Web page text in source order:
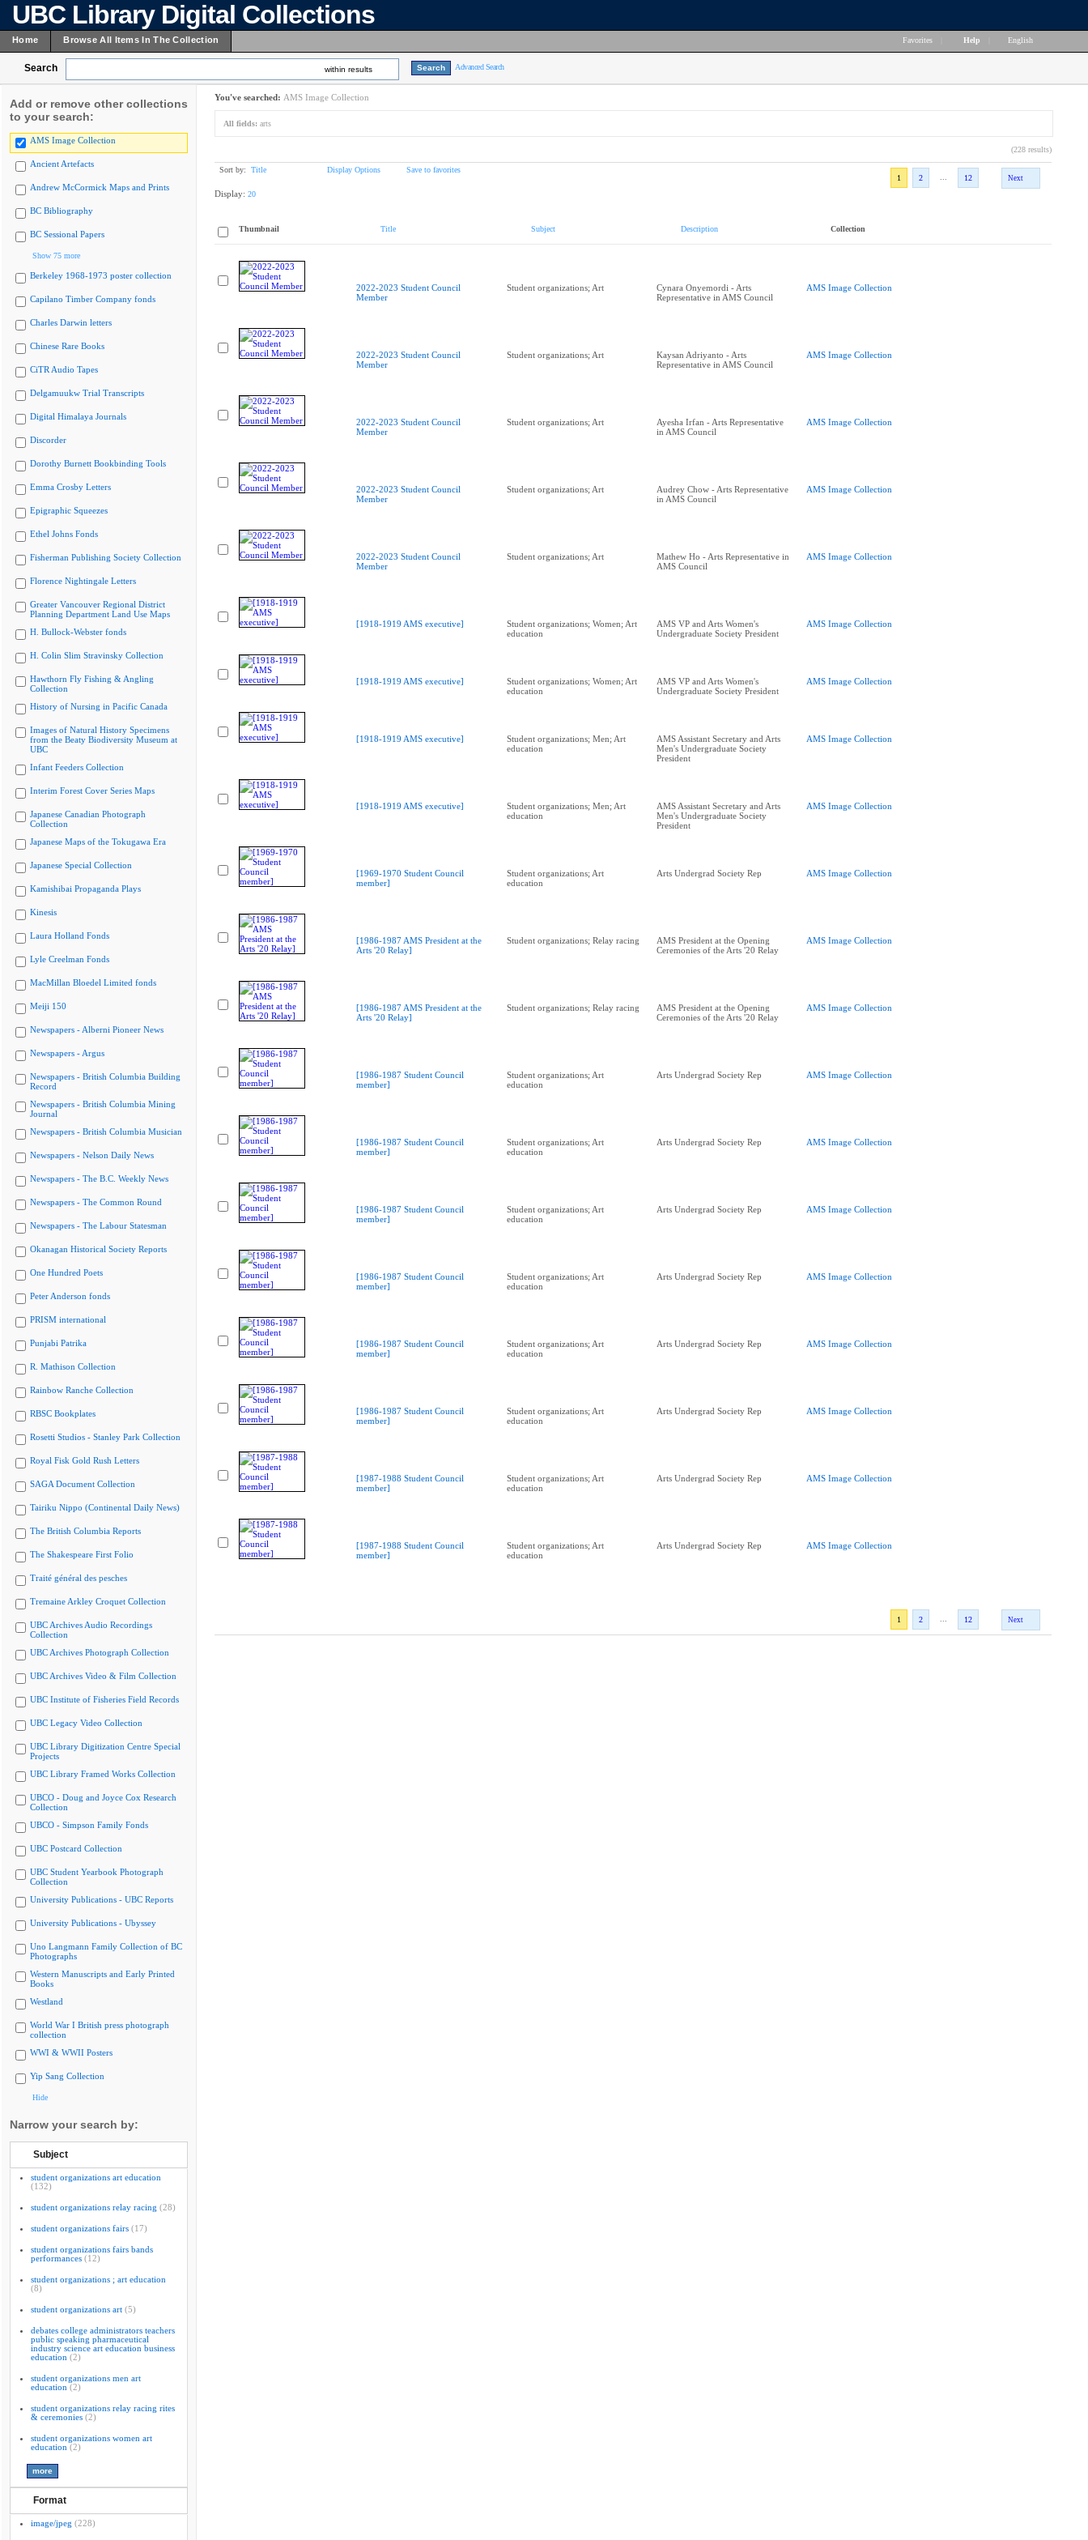
UBC Library Digital Collections
Home Browse All Items In The Collection Favorites Help English
Search within results Advanced Search
Add or remove other collections
to your search:
AMS Image Collection
Ancient Artefacts
Andrew McCormick Maps and Prints
BC Bibliography
BC Sessional Papers
Show 75 more
Berkeley 1968-1973 poster collection
Capilano Timber Company fonds
Charles Darwin letters
Chinese Rare Books
CiTR Audio Tapes
Delgamuukw Trial Transcripts
Digital Himalaya Journals
Discorder
Dorothy Burnett Bookbinding Tools
Emma Crosby Letters
Epigraphic Squeezes
Ethel Johns Fonds
Fisherman Publishing Society Collection
Florence Nightingale Letters
Greater Vancouver Regional District
Planning Department Land Use Maps
H. Bullock-Webster fonds
H. Colin Slim Stravinsky Collection
Hawthorn Fly Fishing & Angling
Collection
History of Nursing in Pacific Canada
Images of Natural History Specimens
from the Beaty Biodiversity Museum at
UBC
Infant Feeders Collection
Interim Forest Cover Series Maps
Japanese Canadian Photograph
Collection
Japanese Maps of the Tokugawa Era
Japanese Special Collection
Kamishibai Propaganda Plays
Kinesis
Laura Holland Fonds
Lyle Creelman Fonds
MacMillan Bloedel Limited fonds
Meiji 150
Newspapers - Alberni Pioneer News
Newspapers - Argus
Newspapers - British Columbia Building
Record
Newspapers - British Columbia Mining
Journal
Newspapers - British Columbia Musician
Newspapers - Nelson Daily News
Newspapers - The B.C. Weekly News
Newspapers - The Common Round
Newspapers - The Labour Statesman
Okanagan Historical Society Reports
One Hundred Poets
Peter Anderson fonds
PRISM international
Punjabi Patrika
R. Mathison Collection
Rainbow Ranche Collection
RBSC Bookplates
Rosetti Studios - Stanley Park Collection
Royal Fisk Gold Rush Letters
SAGA Document Collection
Tairiku Nippo (Continental Daily News)
The British Columbia Reports
The Shakespeare First Folio
Traité général des pesches
Tremaine Arkley Croquet Collection
UBC Archives Audio Recordings
Collection
UBC Archives Photograph Collection
UBC Archives Video & Film Collection
UBC Institute of Fisheries Field Records
UBC Legacy Video Collection
UBC Library Digitization Centre Special
Projects
UBC Library Framed Works Collection
UBCO - Doug and Joyce Cox Research
Collection
UBCO - Simpson Family Fonds
UBC Postcard Collection
UBC Student Yearbook Photograph
Collection
University Publications - UBC Reports
University Publications - Ubyssey
Uno Langmann Family Collection of BC
Photographs
Western Manuscripts and Early Printed
Books
Westland
World War I British press photograph
collection
WWI & WWII Posters
Yip Sang Collection
Hide
Narrow your search by:
Subject
student organizations art education
(132)
student organizations relay racing (28)
student organizations fairs (17)
student organizations fairs bands
performances (12)
student organizations ; art education
(8)
student organizations art (5)
debates college administrators teachers
public speaking pharmaceutical
industry science art education business
education (2)
student organizations men art
education (2)
student organizations relay racing rites
& ceremonies (2)
student organizations women art
education (2)
Format
image/jpeg (228)
You've searched: AMS Image Collection
All fields: arts
(228 results)
Sort by: Title Display Options
Save to favorites
1
2 12 Next
Display: 20
Thumbnail Title Subject Description Collection
2022-2023 Student Council
Member
Student organizations; Art
Cynara Onyemordi - Arts
Representative in AMS Council
AMS Image Collection
2022-2023 Student Council
Member
Student organizations; Art
Kaysan Adriyanto - Arts
Representative in AMS Council
AMS Image Collection
2022-2023 Student Council
Member
Student organizations; Art
Ayesha Irfan - Arts Representative
in AMS Council
AMS Image Collection
2022-2023 Student Council
Member
Student organizations; Art
Audrey Chow - Arts Representative
in AMS Council
AMS Image Collection
2022-2023 Student Council
Member
Student organizations; Art
Mathew Ho - Arts Representative in
AMS Council
AMS Image Collection
[1918-1919 AMS executive]
Student organizations; Women; Art
education
AMS VP and Arts Women's
Undergraduate Society President
AMS Image Collection
[1918-1919 AMS executive]
Student organizations; Women; Art
education
AMS VP and Arts Women's
Undergraduate Society President
AMS Image Collection
[1918-1919 AMS executive]
Student organizations; Men; Art
education
AMS Assistant Secretary and Arts
Men's Undergraduate Society
President
AMS Image Collection
[1918-1919 AMS executive]
Student organizations; Men; Art
education
AMS Assistant Secretary and Arts
Men's Undergraduate Society
President
AMS Image Collection
[1969-1970 Student Council
member]
Student organizations; Art
education
Arts Undergrad Society Rep AMS Image Collection
[1986-1987 AMS President at the
Arts '20 Relay]
Student organizations; Relay racing
AMS President at the Opening
Ceremonies of the Arts '20 Relay
AMS Image Collection
[1986-1987 AMS President at the
Arts '20 Relay]
Student organizations; Relay racing
AMS President at the Opening
Ceremonies of the Arts '20 Relay
AMS Image Collection
[1986-1987 Student Council
member]
Student organizations; Art
education
Arts Undergrad Society Rep AMS Image Collection
[1986-1987 Student Council
member]
Student organizations; Art
education
Arts Undergrad Society Rep AMS Image Collection
[1986-1987 Student Council
member]
Student organizations; Art
education
Arts Undergrad Society Rep AMS Image Collection
[1986-1987 Student Council
member]
Student organizations; Art
education
Arts Undergrad Society Rep AMS Image Collection
[1986-1987 Student Council
member]
Student organizations; Art
education
Arts Undergrad Society Rep AMS Image Collection
[1986-1987 Student Council
member]
Student organizations; Art
education
Arts Undergrad Society Rep AMS Image Collection
[1987-1988 Student Council
member]
Student organizations; Art
education
Arts Undergrad Society Rep AMS Image Collection
[1987-1988 Student Council
member]
Student organizations; Art
education
Arts Undergrad Society Rep AMS Image Collection
1 2 12 Next